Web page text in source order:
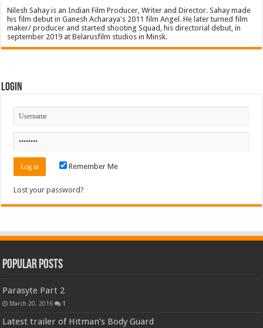
Nilesh Sahay is an Indian Film Producer, Writer and Director. Sahay made
his film debut in Ganesh Acharaya's 2011 film Angel. He later turned film
maker/ producer and started shooting Squad, his directorial debut, in
september 2019 at Belarusfilm studios in Minsk.
Login
Remember Me
Lost your password?
Popular Posts
Parasyte Part 2
March 20, 2016 1
Latest trailer of Hitman’s Body Guard